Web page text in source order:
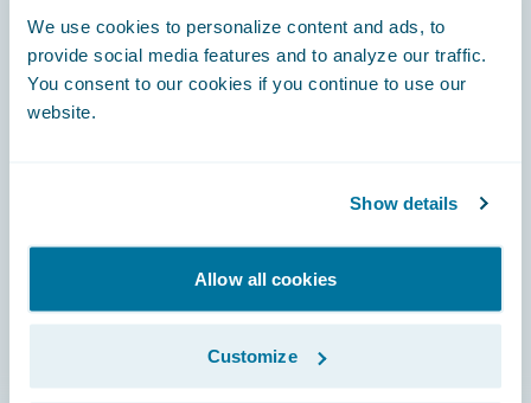
We use cookies to personalize content and ads, to
provide social media features and to analyze our traffic.
You consent to our cookies if you continue to use our
website.
Show details
Allow all cookies
Customize
Engage, Innovate, Grow Efficiently